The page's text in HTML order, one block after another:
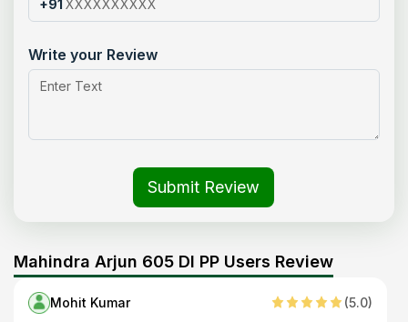
+91
Write your Review
Submit Review
Mahindra Arjun 605 DI PP Users Review
Mohit Kumar (5.0)